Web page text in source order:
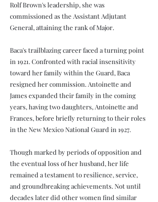
Rolf Brown's leadership, she was
commissioned as the Assistant Adjutant
General, attaining the rank of Major.
Baca's trailblazing career faced a turning point
in 1921. Confronted with racial insensitivity
toward her family within the Guard, Baca
resigned her commission. Antoinette and
James expanded their family in the coming
years, having two daughters, Antoinette and
Frances, before briefly returning to their roles
in the New Mexico National Guard in 1927.
Though marked by periods of opposition and
the eventual loss of her husband, her life
remained a testament to resilience, service,
and groundbreaking achievements. Not until
decades later did other women find similar